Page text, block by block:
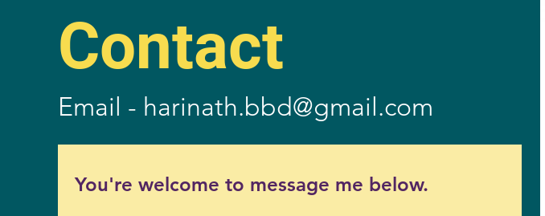
Contact
Email - harinath.bbd@gmail.com
You're welcome to message me below.